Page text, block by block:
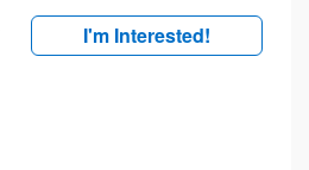
I'm Interested!